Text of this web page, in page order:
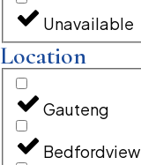
Unavailable
Location
Gauteng
Bedfordview